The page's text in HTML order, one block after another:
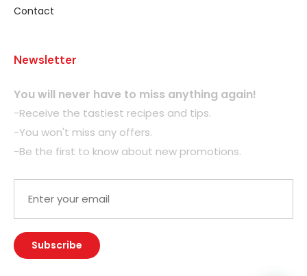
Contact
Newsletter
You will never have to miss anything again!
-Receive the tastiest recipes and tips.
-You won't miss any offers.
-Be the first to know about new promotions.